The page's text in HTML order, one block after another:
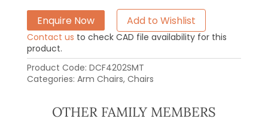
Enquire Now Add to Wishlist
Contact us to check CAD file availability for this
product.
Product Code: DCF4202SMT
Categories: Arm Chairs, Chairs
OTHER FAMILY MEMBERS